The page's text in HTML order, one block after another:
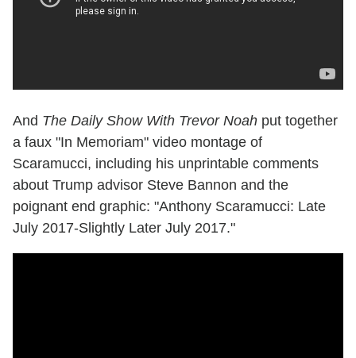
And The Daily Show With Trevor Noah put together
a faux "In Memoriam" video montage of
Scaramucci, including his unprintable comments
about Trump advisor Steve Bannon and the
poignant end graphic: "Anthony Scaramucci: Late
July 2017-Slightly Later July 2017."